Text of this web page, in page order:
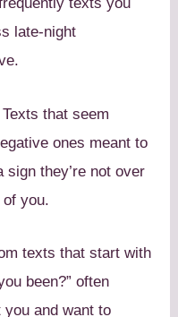
late-night
Texts that seem
ones meant to
they’re not over
you.
texts that start with
been?” often
you and want to